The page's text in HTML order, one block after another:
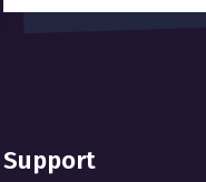
Support